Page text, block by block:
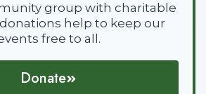
group with charitable
help to keep our
free to all.
Donate